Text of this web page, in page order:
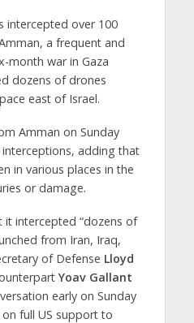
intercepted over 100
a frequent and
month war in Gaza
dozens of drones
east of Israel.
Amman on Sunday
adding that
in various places in the
or damage.
intercepted “dozens of
from Iran, Iraq,
of Defense Lloyd
Yoav Gallant
early on Sunday
full US support to